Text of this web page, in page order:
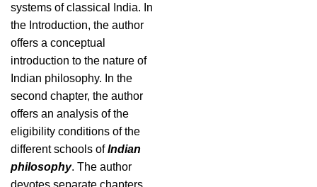
systems of classical India. In
the Introduction, the author
offers a conceptual
introduction to the nature of
Indian philosophy. In the
second chapter, the author
offers an analysis of the
eligibility conditions of the
different schools ofIndian
philosophy. The author
devotes separate chapters